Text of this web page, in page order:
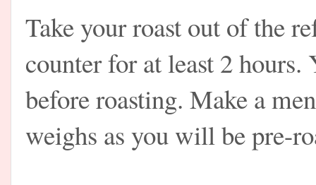
Take your roast out of the
counter for at least 2
before roasting. Make a
weighs as you will be pre-